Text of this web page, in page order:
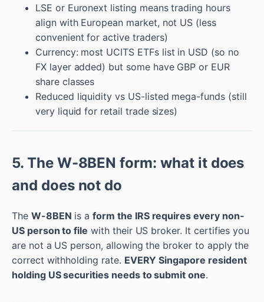
LSE or Euronext listing means trading hours
align with European market, not US (less
convenient for active traders)
Currency: most UCITS ETFs list in USD (so no
FX layer added) but some have GBP or EUR
share classes
Reduced liquidity vs US-listed mega-funds (still
very liquid for retail trade sizes)
5. The W-8BEN form: what it does
and does not do
The W-8BEN is aform the IRS requires every non-
US person to file with their US broker. It certifies you
are not a US person, allowing the broker to apply the
correct withholding rate. EVERY Singapore resident
holding US securities needs to submit one.